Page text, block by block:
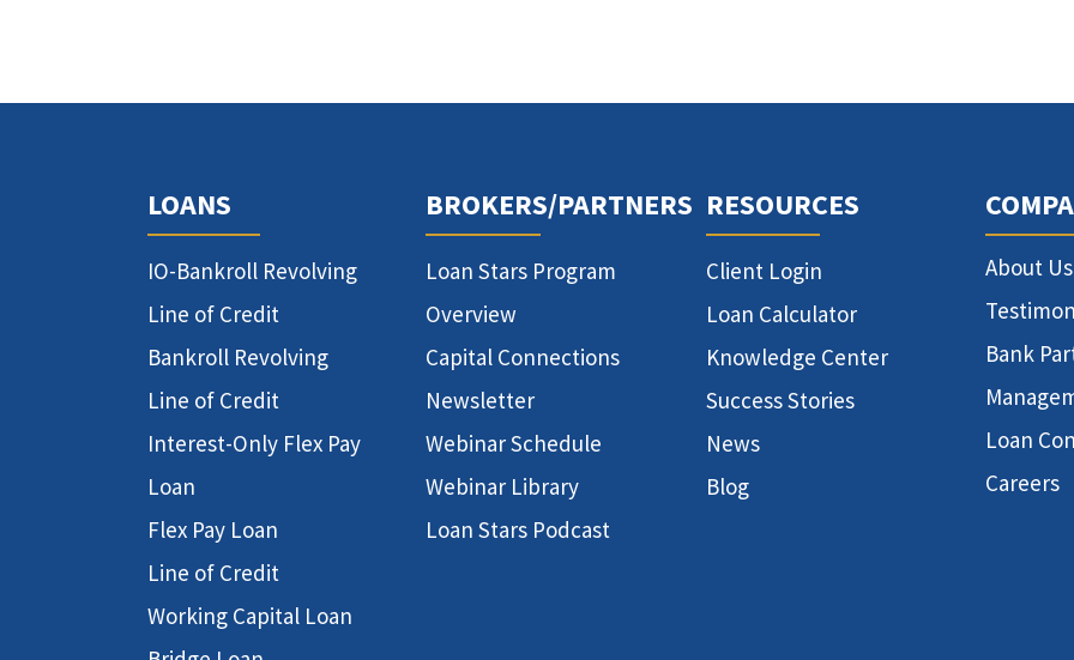
LOANS
IO-Bankroll Revolving
Line of Credit
Bankroll Revolving
Line of Credit
Interest-Only Flex Pay
Loan
Flex Pay Loan
Line of Credit
Working Capital Loan
BROKERS/PARTNERS
Loan Stars Program
Overview
Capital Connections
Newsletter
Webinar Schedule
Webinar Library
Loan Stars Podcast
RESOURCES
Client Login
Loan Calculator
Knowledge Center
Success Stories
News
Blog
About Us
Bank
Loan
Careers